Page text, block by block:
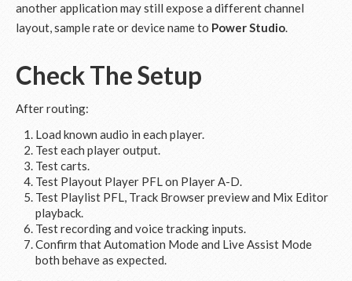
another application may still expose a different channel
layout, sample rate or device name to Power Studio.
Check The Setup
After routing:
Load known audio in each player.
Test each player output.
Test carts.
Test Playout Player PFL on Player A-D.
Test Playlist PFL, Track Browser preview and Mix Editor
playback.
Test recording and voice tracking inputs.
Confirm that Automation Mode and Live Assist Mode
both behave as expected.